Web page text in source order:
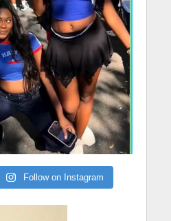
Follow on Instagram